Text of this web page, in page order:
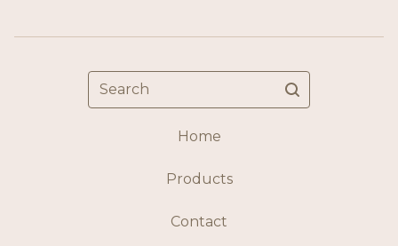
Search
Home
Products
Contact